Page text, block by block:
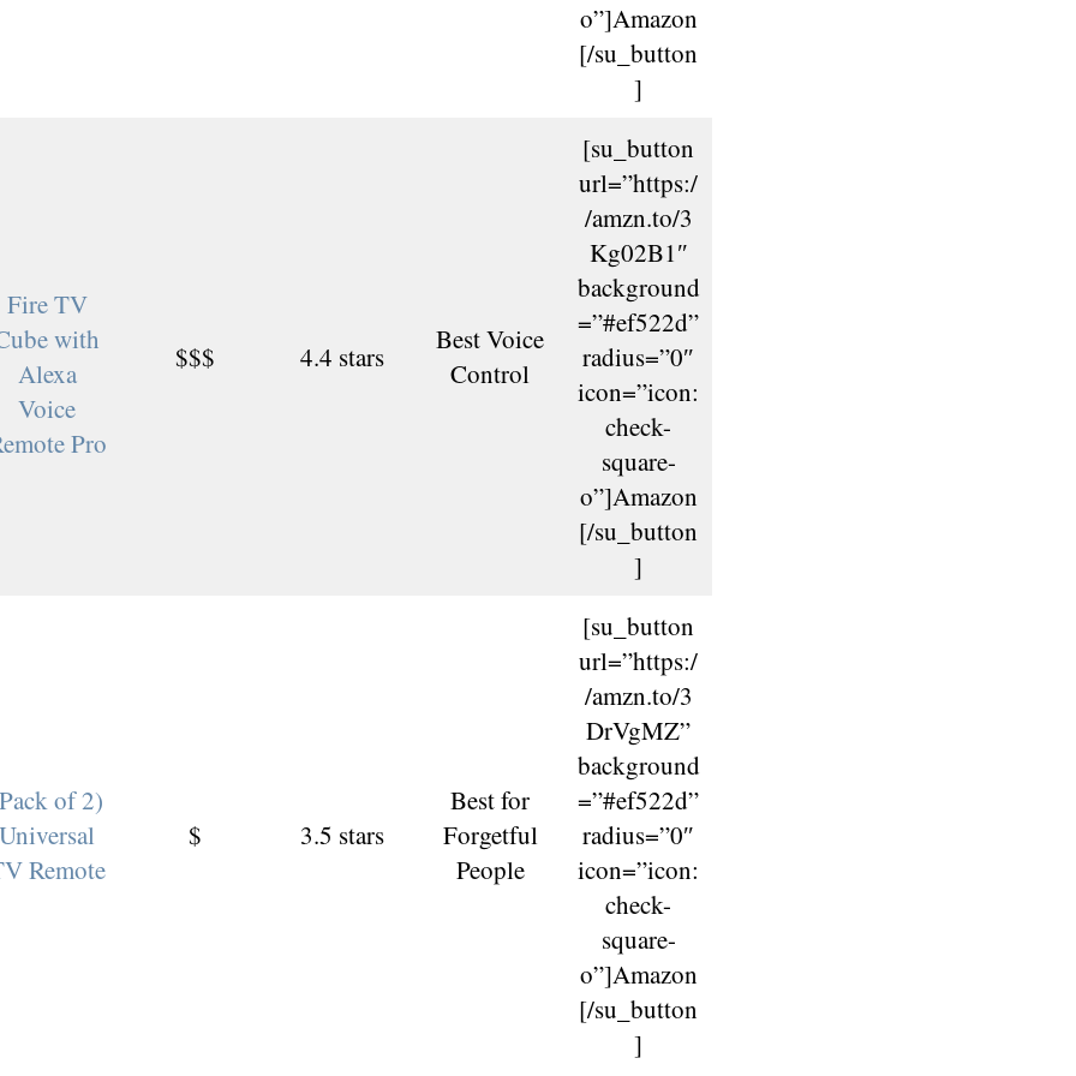
o”]Amazon
[/su_button
]
Fire TV
with
Alexa
Voice
Pro
$$$ 4.4 stars
Best Voice
Control
[su_button
url=”https:/
/amzn.to/3
Kg02B1″
background
=”#ef522d”
radius=”0″
icon=”icon:
check-
square-
o”]Amazon
[/su_button
]
of 2)
Universal
Remote
$ 3.5 stars
Best for
Forgetful
People
[su_button
url=”https:/
/amzn.to/3
DrVgMZ”
background
=”#ef522d”
radius=”0″
icon=”icon:
check-
square-
o”]Amazon
[/su_button
]